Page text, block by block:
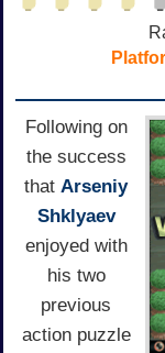
Following on
the success
that Arseniy
Shklyaev
enjoyed with
his two
previous
action puzzle